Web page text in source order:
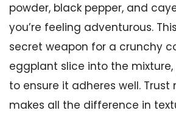
powder, black pepper, and
you’re feeling adventurous.
secret weapon for a crunchy
eggplant slice into the
to ensure it adheres well. Trust
makes all the difference in